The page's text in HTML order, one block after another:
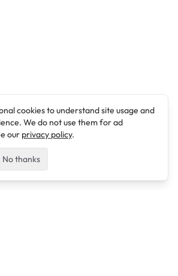
cookies to understand site usage and
We do not use them for ad
our privacy policy.
No thanks